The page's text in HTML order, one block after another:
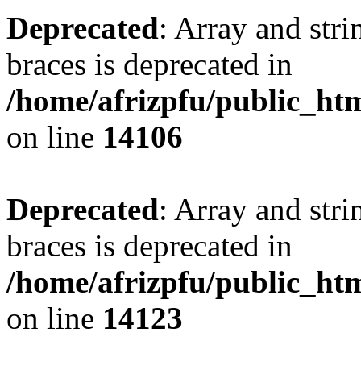
Deprecated: Array and
braces is deprecated in
/home/afrizpfu/
on line 14106
Deprecated: Array and
braces is deprecated in
/home/afrizpfu/
on line 14123